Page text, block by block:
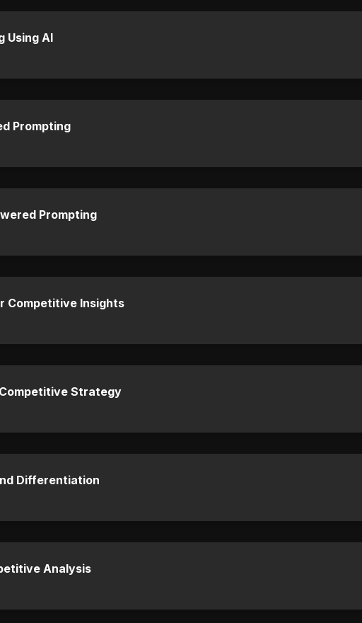
Using AI
Prompting
Prompting
Competitive Insights
Strategy
Differentiation
Analysis